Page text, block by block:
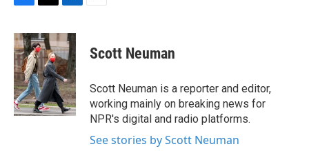
c
e
b
o
o
k
i
t
t
e
r
n
k
e
d
I
n
Scott Neuman
Scott Neuman is a reporter and editor,
working mainly on breaking news for
NPR's digital and radio platforms.
See stories by Scott Neuman